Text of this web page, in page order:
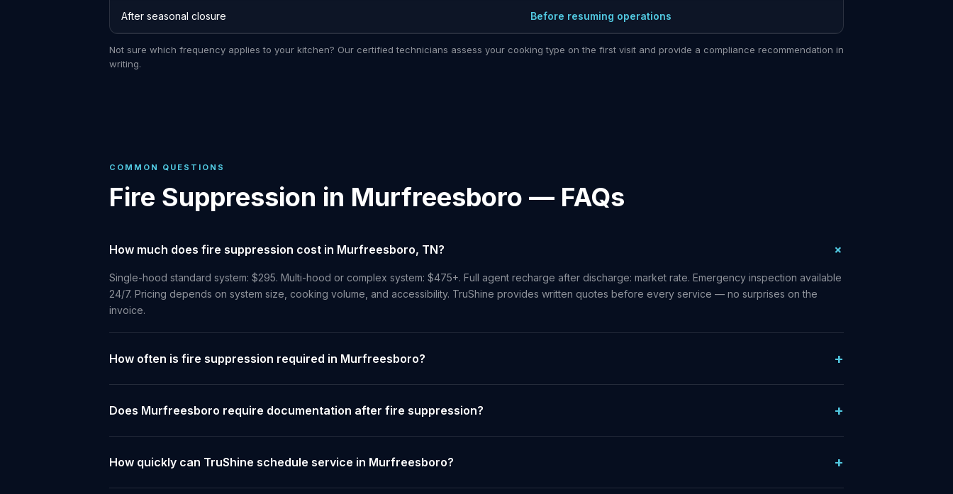
After seasonal closure Before resuming operations
Not sure which frequency applies to your kitchen? Our certified technicians assess your cooking type on the first visit and provide a compliance recommendation in
writing.
COMMON QUESTIONS
Fire Suppression in Murfreesboro — FAQs
How much does fire suppression cost in Murfreesboro, TN?
Single-hood standard system: $295. Multi-hood or complex system: $475+. Full agent recharge after discharge: market rate. Emergency inspection available
24/7. Pricing depends on system size, cooking volume, and accessibility. TruShine provides written quotes before every service — no surprises on the
invoice.
How often is fire suppression required in Murfreesboro?
Does Murfreesboro require documentation after fire suppression?
How quickly can TruShine schedule service in Murfreesboro?